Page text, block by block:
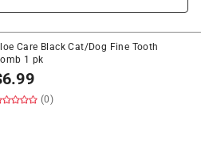
Care Black Cat/Dog Fine Tooth
1 pk
6.99
(0)